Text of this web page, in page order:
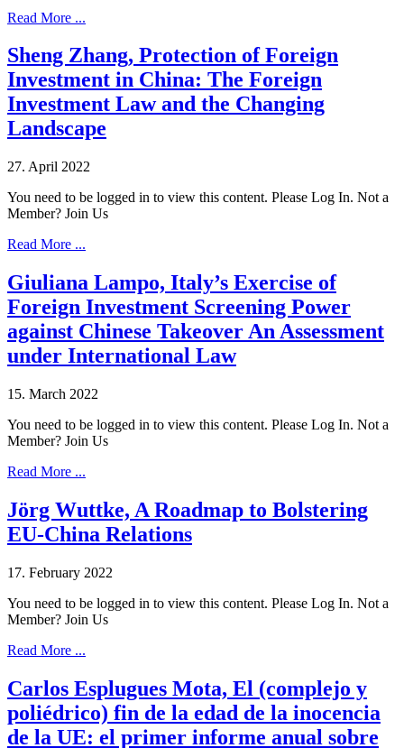
Read More ...
Sheng Zhang, Protection of Foreign
Investment in China: The Foreign
Investment Law and the Changing
Landscape
27. April 2022
You need to be logged in to view this content. Please Log In. Not a
Member? Join Us
Read More ...
Giuliana Lampo, Italy’s Exercise of
Foreign Investment Screening Power
against Chinese Takeover An Assessment
under International Law
15. March 2022
You need to be logged in to view this content. Please Log In. Not a
Member? Join Us
Read More ...
Jörg Wuttke, A Roadmap to Bolstering
EU-China Relations
17. February 2022
You need to be logged in to view this content. Please Log In. Not a
Member? Join Us
Read More ...
Carlos Esplugues Mota, El (complejo y
poliédrico) fin de la edad de la inocencia
de la UE: el primer informe anual sobre